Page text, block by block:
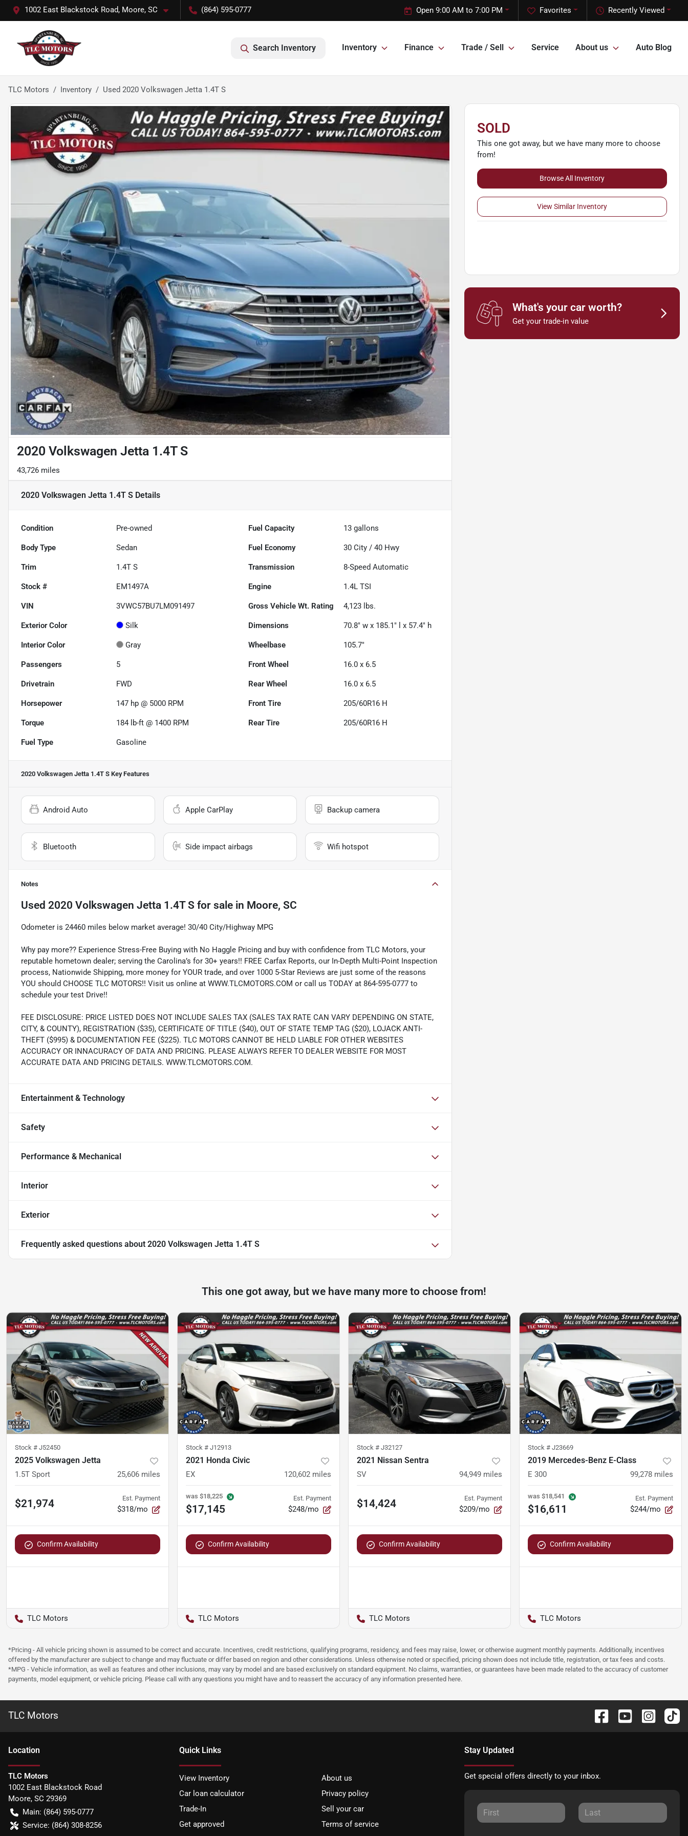
1002 East Blackstock Road, Moore, SC (864) 595-0777 Recently Viewed
Favorites
Open 9:00 AM to 7:00 PM
Search Inventory Inventory Finance Trade / Sell Service About us Auto Blog
TLC Motors Inventory Used 2020 Volkswagen Jetta 1.4T S
2020 Volkswagen Jetta 1.4T S
43,726 miles
2020 Volkswagen Jetta 1.4T S Details
Condition Pre-owned Fuel Capacity 13 gallons
Body Type Sedan Fuel Economy 30 City /40 Hwy
Trim 1.4T S Transmission 8-Speed Automatic
Stock # EM1497A Engine 1.4L TSI
VIN 3VWC57BU7LM091497 Gross Vehicle Wt. Rating 4,123 lbs.
Exterior Color Silk Dimensions 70.8" w x 185.1" l x 57.4" h
Interior Color Gray Wheelbase 105.7"
Passengers 5 Front Wheel 16.0 x 6.5
Drivetrain FWD Rear Wheel 16.0 x 6.5
Horsepower 147 hp @ 5000 RPM Front Tire 205/60R16 H
Torque 184 lb-ft @ 1400 RPM Rear Tire 205/60R16 H
Fuel Type Gasoline
2020 Volkswagen Jetta 1.4T S Key Features
Android Auto Apple CarPlay Backup camera
Bluetooth Side impact airbags Wifi hotspot
Notes
Used 2020 Volkswagen Jetta 1.4T S for sale in Moore, SC
Odometer is 24460 miles below market average! 30/40 City/Highway MPG
Why pay more?? Experience Stress-Free Buying with No Haggle Pricing and buy with confidence from TLC Motors, your
reputable hometown dealer; serving the Carolina’s for 30+ years!! FREE Carfax Reports, our In-Depth Multi-Point Inspection
process, Nationwide Shipping, more money for YOUR trade, and over 1000 5-Star Reviews are just some of the reasons
YOU should CHOOSE TLC MOTORS!! Visit us online at WWW.TLCMOTORS.COM or call us TODAY at 864-595-0777 to
schedule your test Drive!!
FEE DISCLOSURE: PRICE LISTED DOES NOT INCLUDE SALES TAX (SALES TAX RATE CAN VARY DEPENDING ON STATE,
CITY, & COUNTY), REGISTRATION ($35), CERTIFICATE OF TITLE ($40), OUT OF STATE TEMP TAG ($20), LOJACK ANTI-
THEFT ($995) & DOCUMENTATION FEE ($225). TLC MOTORS CANNOT BE HELD LIABLE FOR OTHER WEBSITES
ACCURACY OR INNACURACY OF DATA AND PRICING. PLEASE ALWAYS REFER TO DEALER WEBSITE FOR MOST
ACCURATE DATA AND PRICING DETAILS. WWW.TLCMOTORS.COM.
Entertainment & Technology
Safety
Performance & Mechanical
Interior
Exterior
Frequently asked questions about 2020 Volkswagen Jetta 1.4T S
SOLD
This one got away, but we have many more to choose
from!
Browse All Inventory
View Similar Inventory
What's your car worth?
Get your trade-in value
This one got away, but we have many more to choose from!
Stock # J52450
2025 Volkswagen Jetta
1.5T Sport 25,606 miles
$21,974 Est. Payment
$318/mo
Confirm Availability
TLC Motors
Stock # J12913
2021 Honda Civic
EX 120,602 miles
was $18,225
$17,145
Est. Payment
$248/mo
Confirm Availability
TLC Motors
Stock # J32127
2021 Nissan Sentra
SV 94,949 miles
$14,424 Est. Payment
$209/mo
Confirm Availability
TLC Motors
Stock # J23669
2019 Mercedes-Benz E-Class
E 300 99,278 miles
was $18,541
$16,611
Est. Payment
$244/mo
Confirm Availability
TLC Motors
*Pricing - All vehicle pricing shown is assumed to be correct and accurate. Incentives, credit restrictions, qualifying programs, residency, and fees may raise, lower, or otherwise augment monthly payments. Additionally, incentives
offered by the manufacturer are subject to change and may fluctuate or differ based on region and other considerations. Unless otherwise noted or specified, pricing shown does not include title, registration, or tax fees and costs.
*MPG - Vehicle information, as well as features and other inclusions, may vary by model and are based exclusively on standard equipment. No claims, warranties, or guarantees have been made related to the accuracy of customer
payments, model equipment, or vehicle pricing. Please call with any questions you might have and to reassert the accuracy of any information presented here.
TLC Motors
Location
TLC Motors
1002 East Blackstock Road
Moore, SC 29369
Main: (864) 595-0777
Service: (864) 308-8256
Quick Links
View Inventory
About us
Car loan calculator
Privacy policy
Trade-In
Sell your car
Get approved
Terms of service
Stay Updated
Get special offers directly to your inbox.